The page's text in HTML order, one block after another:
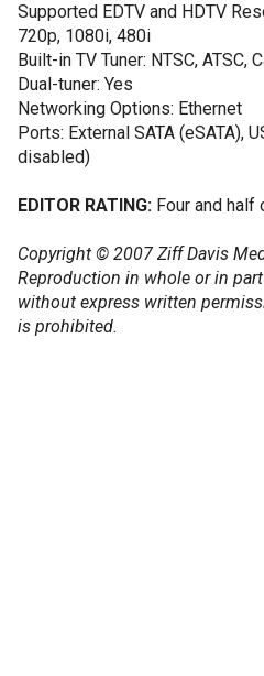
Supported EDTV and HDTV
720p, 1080i, 480i
Built-in TV Tuner: NTSC, ATSC,
Dual-tuner: Yes
Networking Options: Ethernet
Ports: External SATA (eSATA),
disabled)
EDITOR RATING: Four and
Copyright © 2007 Ziff Davis
Reproduction in whole or in
without express written
is prohibited.